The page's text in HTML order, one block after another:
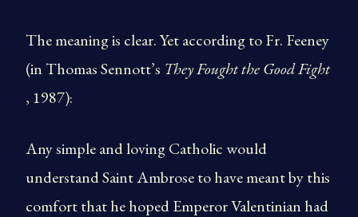
The meaning is clear. Yet according to Fr. Feeney
(in Thomas Sennott’s They Fought the Good Fight
, 1987):
Any simple and loving Catholic would
understand Saint Ambrose to have meant by this
comfort that he hoped Emperor Valentinian had